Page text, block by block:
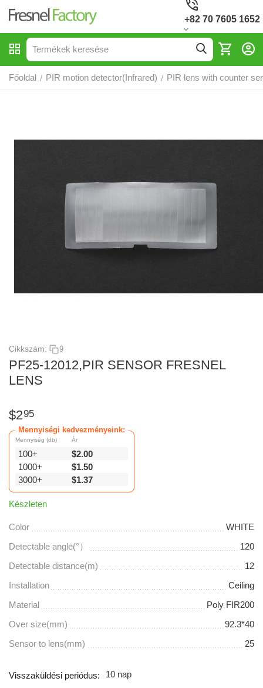
+82 70 7605 1652
Főoldal / PIR motion detector(Infrared) / PIR lens with counter
Cikkszám: 9
PF25-12012,PIR SENSOR FRESNEL
LENS
$295
Mennyiségi kedvezményeink:
Mennyiség (db)
100+
1000+
3000+
Ár
$2.00
$1.50
$1.37
Készleten
Color
WHITE
Detectable angle(°）
120
Detectable distance(m)
12
Installation
Ceiling
Material
Poly FIR200
Over size(mm)
92.3*40
Sensor to lens(mm)
25
Visszaküldési periódus: 10 nap